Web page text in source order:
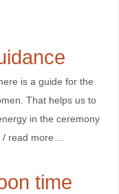
is a guide for the
That helps us to
in the ceremony
read more ...
time